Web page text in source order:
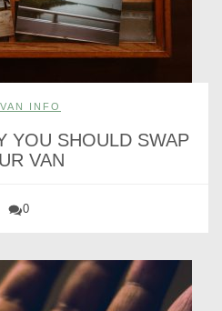
INFO
YOU SHOULD SWAP
VAN
0